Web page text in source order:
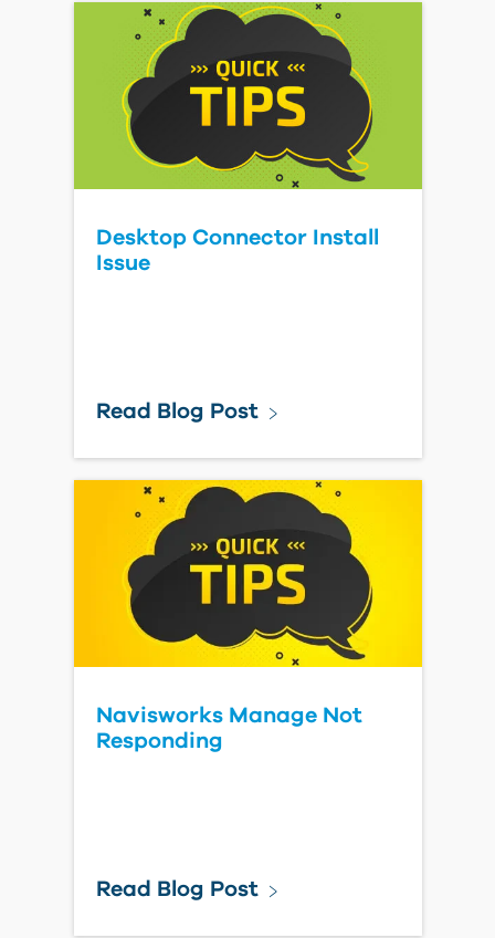
Desktop Connector Install
Issue
Read Blog Post
Navisworks Manage Not
Responding
Read Blog Post